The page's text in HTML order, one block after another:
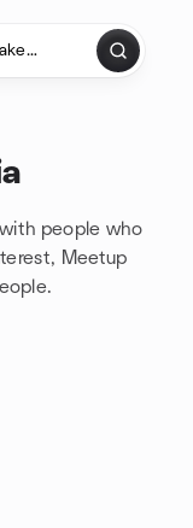
people who
Meetup